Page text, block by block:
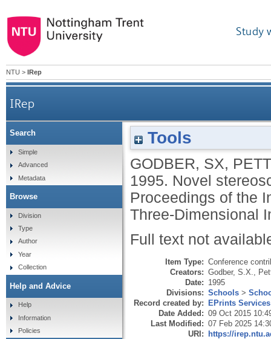
Study
NTU > IRep
IRep
Tools
GODBER, SX,
1995. Novel
Proceedings of the
Three-Dimensional
Full text not
Item Type: Conference
Creators: Godber, S.X.
Date: 1995
Divisions: Schools >
Record created by: EPrints Services
Date Added: 09 Oct 2015
Last Modified: 07 Feb 2025
URI: https://
Search
Simple
Advanced
Metadata
Browse
Division
Type
Author
Year
Collection
Help and Advice
Help
Information
Policies